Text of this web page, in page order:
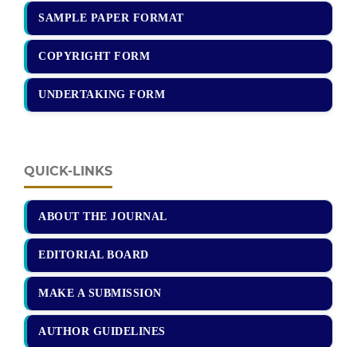
SAMPLE PAPER FORMAT
COPYRIGHT FORM
UNDERTAKING FORM
QUICK-LINKS
ABOUT THE JOURNAL
EDITORIAL BOARD
MAKE A SUBMISSION
AUTHOR GUIDELINES